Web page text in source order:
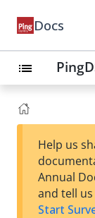
Docs
list
Help us
Annual
and tell us
Start